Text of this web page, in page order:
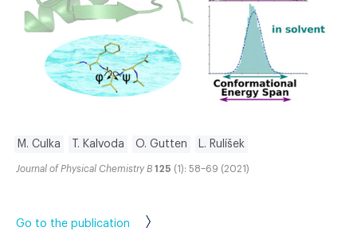
M. Culka T. Kalvoda O. Gutten L. Rulíšek
Journal of Physical Chemistry B 125 (1): 58–69 (2021)
Go to the publication